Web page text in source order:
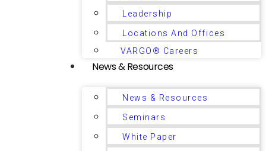
Leadership
Locations And Offices
VARGO® Careers
News & Resources
News & Resources
Seminars
White Paper